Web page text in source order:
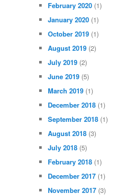
February 2020 (1)
January 2020 (1)
October 2019 (1)
August 2019 (2)
July 2019 (2)
June 2019 (5)
March 2019 (1)
December 2018 (1)
September 2018 (1)
August 2018 (3)
July 2018 (5)
February 2018 (1)
December 2017 (1)
November 2017 (3)